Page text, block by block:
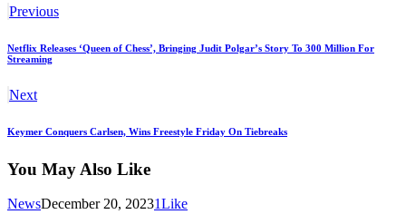
Previous
Netflix Releases ‘Queen of Chess’, Bringing Judit Polgar’s Story To 300 Million For
Streaming
Next
Keymer Conquers Carlsen, Wins Freestyle Friday On Tiebreaks
You May Also Like
NewsDecember 20, 20231Like